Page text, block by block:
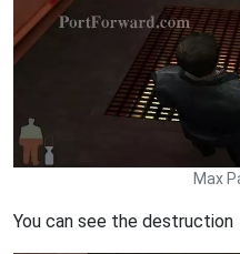
Max
You can see the destruction